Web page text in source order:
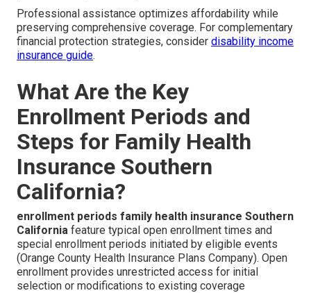
Professional assistance optimizes affordability while
preserving comprehensive coverage. For complementary
financial protection strategies, consider disability income
insurance guide.
What Are the Key
Enrollment Periods and
Steps for Family Health
Insurance Southern
California?
enrollment periods family health insurance Southern
California feature typical open enrollment times and
special enrollment periods initiated by eligible events
(Orange County Health Insurance Plans Company). Open
enrollment provides unrestricted access for initial
selection or modifications to existing coverage